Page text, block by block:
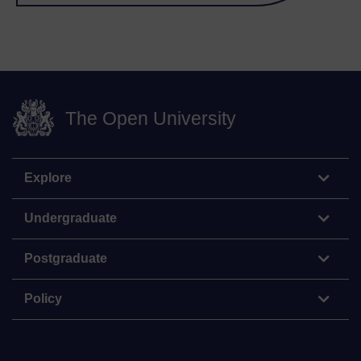
The Open University
Explore
Undergraduate
Postgraduate
Policy